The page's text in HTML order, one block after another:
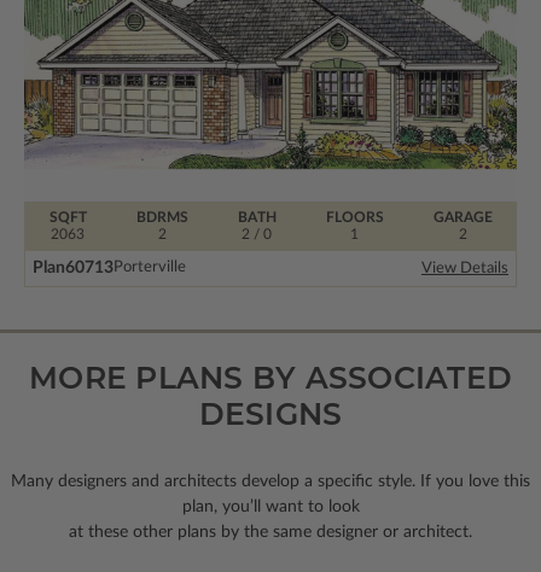
BDRMS
2
FLOORS
1
SQFT
2063
BATH
2 / 0
GARAGE
2
Plan60713 Porterville View Details
MORE PLANS BY ASSOCIATED
DESIGNS
Many designers and architects develop a specific style. If you love this
plan, you’ll want to look
at these other plans by the same designer or architect.